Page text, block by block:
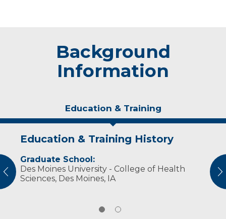
Background
Information
Education & Training
Education & Training History
Graduate School:
Des Moines University - College of Health
Sciences, Des Moines, IA
Experience & Research
Professional Societies:
American Physical Therapy Association
American Physical Therapy Association